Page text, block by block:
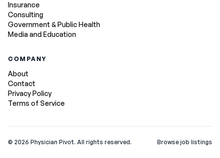
Insurance
Consulting
Government & Public Health
Media and Education
COMPANY
About
Contact
Privacy Policy
Terms of Service
© 2026 Physician Pivot. All rights reserved. Browse job listings